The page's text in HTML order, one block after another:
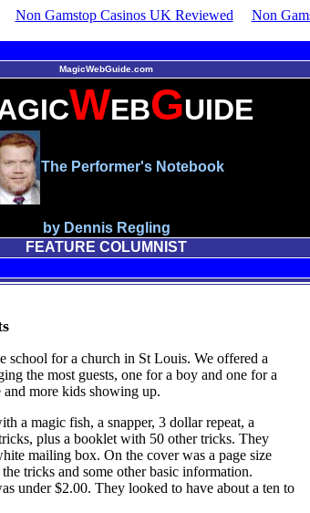
Non Gamstop Casinos UK Reviewed
Non
MagicWebGuide.com
WEBGUIDE
The Performer's Notebook
by Dennis Regling
FEATURE COLUMNIST
school for a church in St Louis. We offered a
the most guests, one for a boy and one for a
more kids showing up.
a magic fish, a snapper, 3 dollar repeat, a
plus a booklet with 50 other tricks. They
mailing box. On the cover was a page size
tricks and some other basic information.
under $2.00. They looked to have about a ten to